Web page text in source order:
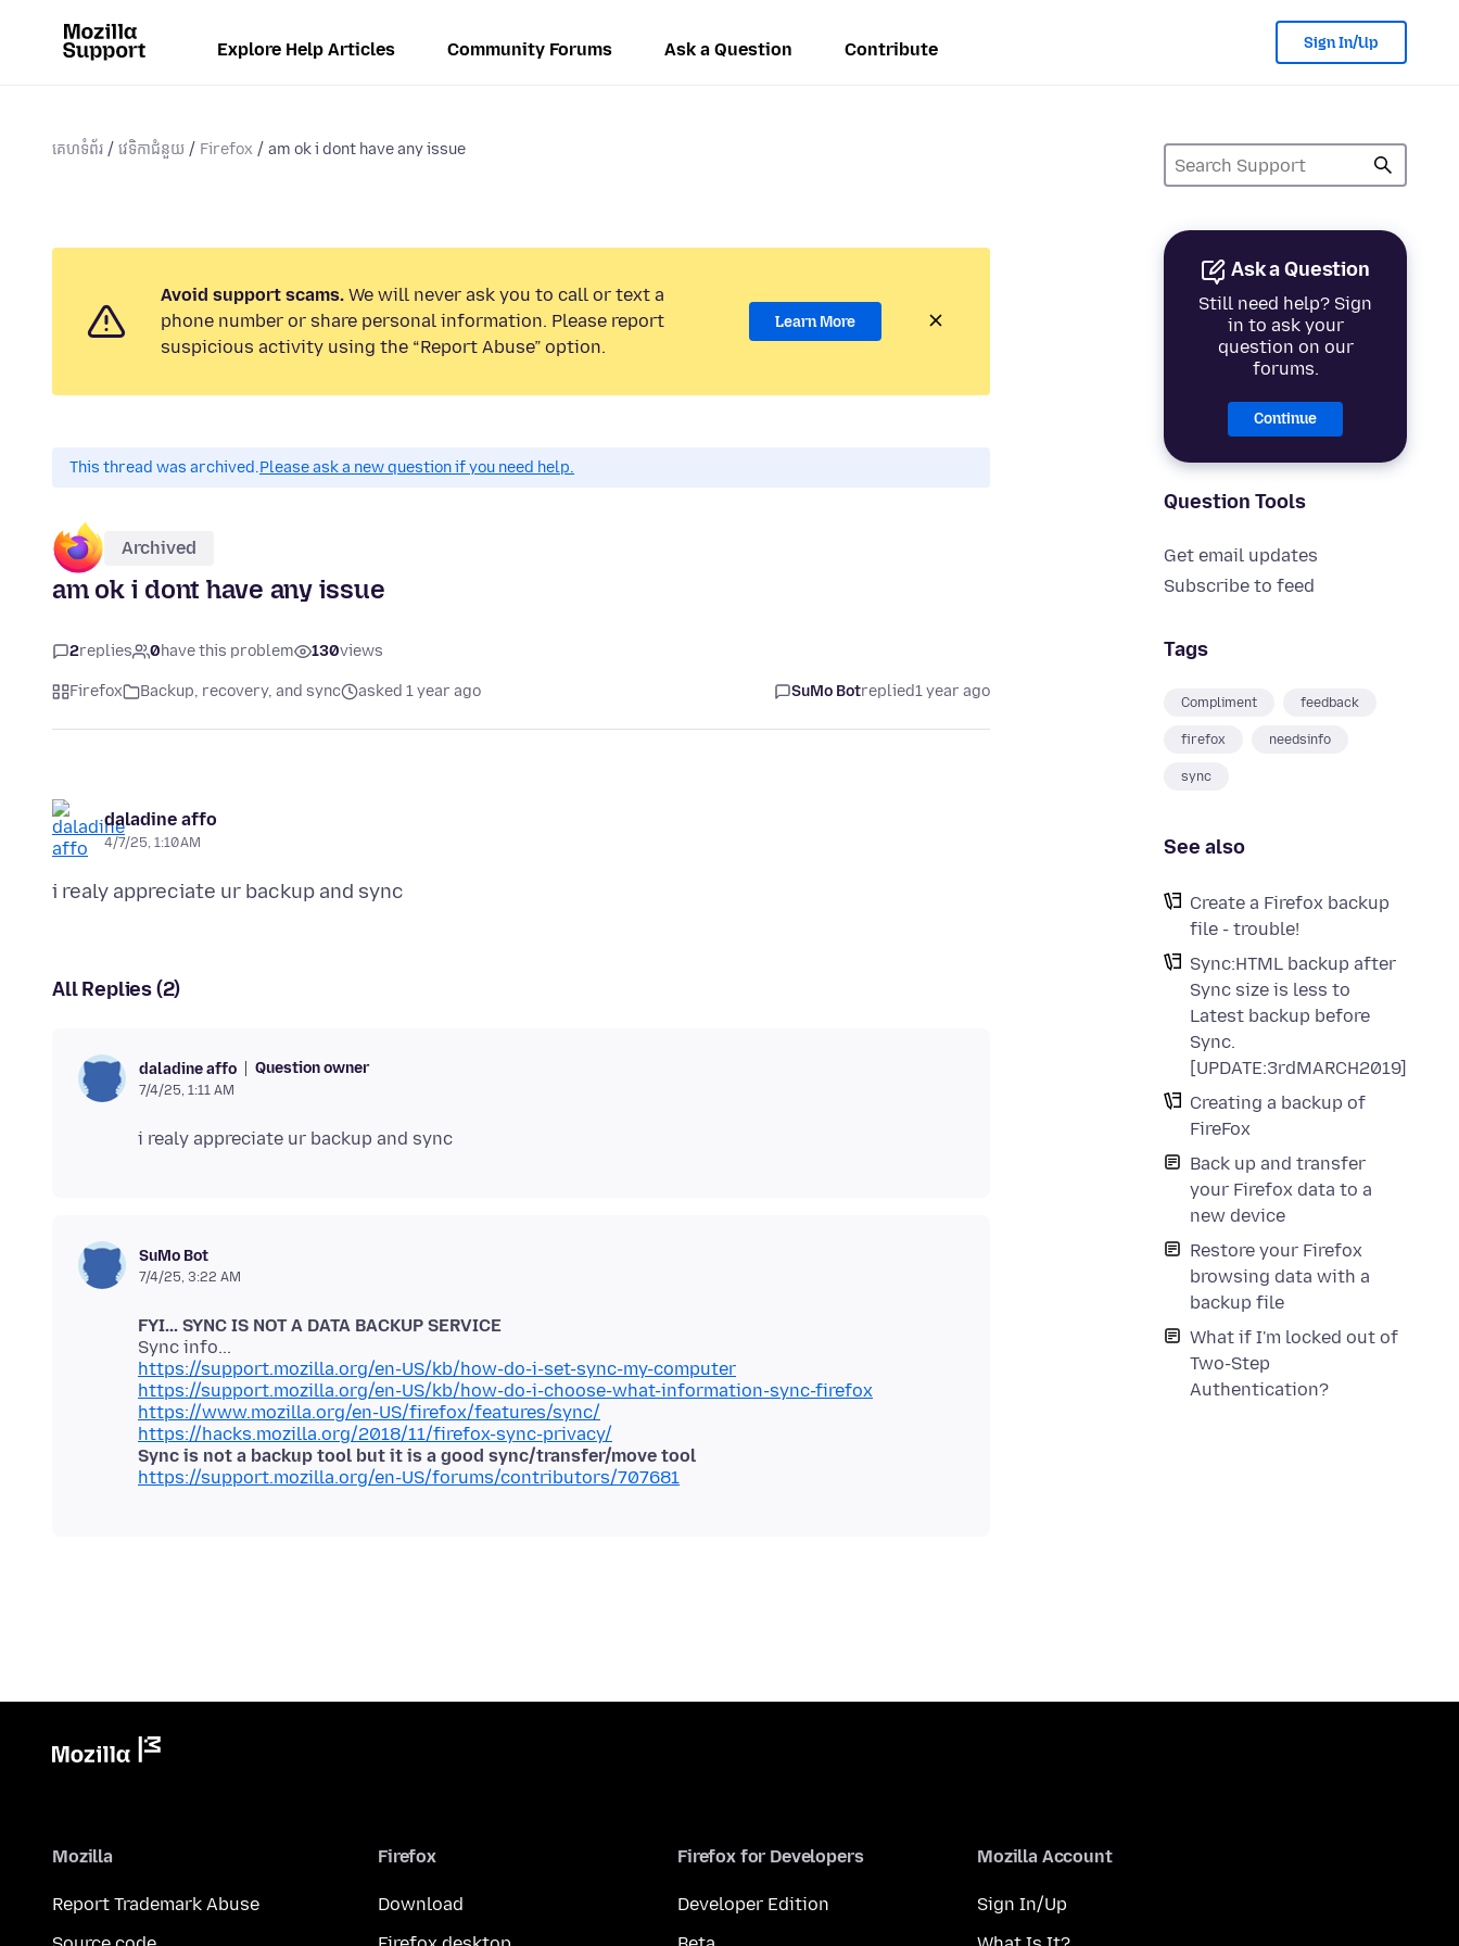
Explore Help Articles Community Forums Ask a Question Contribute Sign In/Up
គេហទំព័រ វេទិកាជំនួយ Firefox am ok i dont have any issue
Ask a Question
Still need help? Sign
in to ask your
question on our
forums.
Continue
Question Tools
Get email updates
Subscribe to feed
Tags
Compliment feedback
firefox needsinfo
sync
See also
Create a Firefox backup
file - trouble!
Sync:HTML backup after
Sync size is less to
Latest backup before
Sync.
[UPDATE:3rdMARCH2019]
Creating a backup of
FireFox
Back up and transfer
your Firefox data to a
new device
Restore your Firefox
browsing data with a
backup file
What if I'm locked out of
Two-Step
Authentication?
Avoid support scams. We will never ask you to call or text a
phone number or share personal information. Please report
suspicious activity using the “Report Abuse” option.
Learn More
This thread was archived.Please ask a new question if you need help.
Archived
am ok i dont have any issue
2replies 0have this problem 130views
Firefox Backup, recovery, and sync asked 1 year ago SuMo Botreplied1 year ago
daladine affo
4/7/25, 1:10 AM
All Replies (2)
daladine affo Question owner
7/4/25, 1:11 AM
SuMo Bot
7/4/25, 3:22 AM
FYI... SYNC IS NOT A DATA BACKUP SERVICE
https://support.mozilla.org/en-US/kb/how-do-i-set-sync-my-computer
https://support.mozilla.org/en-US/kb/how-do-i-choose-what-information-sync-firefox
https://www.mozilla.org/en-US/firefox/features/sync/
https://hacks.mozilla.org/2018/11/firefox-sync-privacy/
Sync is not a backup tool but it is a good sync/transfer/move tool
https://support.mozilla.org/en-US/forums/contributors/707681
Mozilla
Report Trademark Abuse
Firefox
Download
Firefox for Developers
Developer Edition
Mozilla Account
Sign In/Up